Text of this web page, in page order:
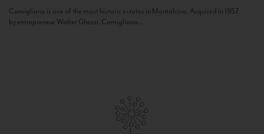
Camigliano is one of the most historic estates in Montalcino. Acquired in 1957
by entrepreneur Walter Ghezzi, Camigliano...